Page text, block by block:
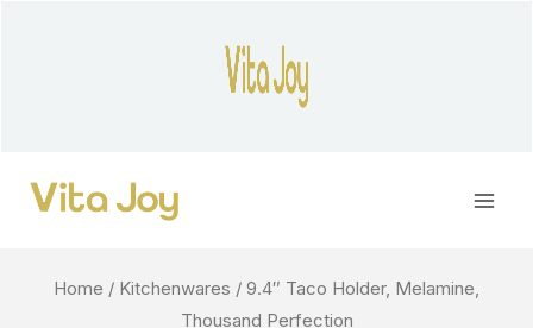
Home / Kitchenwares / 9.4″ Taco Holder, Melamine,
Thousand Perfection